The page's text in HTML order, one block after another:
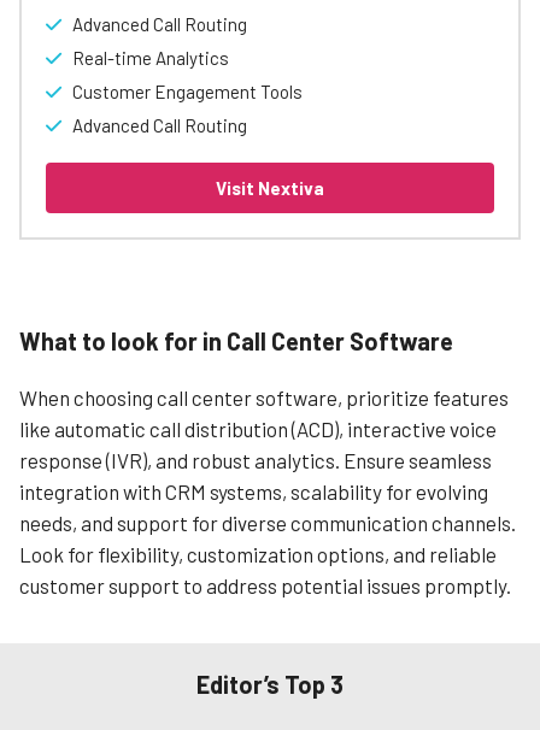
Advanced Call Routing
Real-time Analytics
Customer Engagement Tools
Advanced Call Routing
Visit Nextiva
What to look for in Call Center Software
When choosing call center software, prioritize features
like automatic call distribution (ACD), interactive voice
response (IVR), and robust analytics. Ensure seamless
integration with CRM systems, scalability for evolving
needs, and support for diverse communication channels.
Look for flexibility, customization options, and reliable
customer support to address potential issues promptly.
Editor’s Top 3